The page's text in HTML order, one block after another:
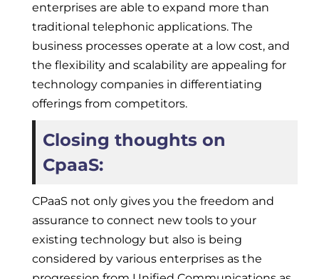
enterprises are able to expand more than
traditional telephonic applications. The
business processes operate at a low cost, and
the flexibility and scalability are appealing for
technology companies in differentiating
offerings from competitors.
Closing thoughts on
CpaaS:
CPaaS not only gives you the freedom and
assurance to connect new tools to your
existing technology but also is being
considered by various enterprises as the